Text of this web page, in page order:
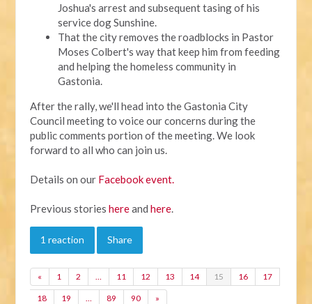
Joshua's arrest and subsequent tasing of his
service dog Sunshine.
That the city removes the roadblocks in Pastor
Moses Colbert's way that keep him from feeding
and helping the homeless community in
Gastonia.
After the rally, we'll head into the Gastonia City
Council meeting to voice our concerns during the
public comments portion of the meeting. We look
forward to all who can join us.
Details on our Facebook event.
Previous storieshereandhere.
1 reaction Share
« 1 2 … 11 12 13 14 15 16 17
18 19 … 89 90 »